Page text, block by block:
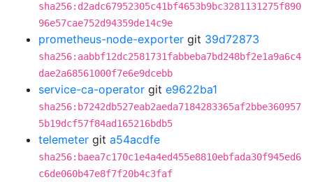
sha256:d2adc67952305c41bf4653b9bc3281131275f890
96e57cae752d94359de14c9e
prometheus-node-exporter git 39d72873
sha256:aabbf12dc2581731fabbeba7bd248bf2e1a9a6c4
dae2a68561000f7e6e9dcebb
service-ca-operator git e9622ba1
sha256:b7242db527eab2aeda7184283365af2bbe360957
5b19dcf57f84ad165216bdb5
telemeter git a54acdfe
sha256:baea7c170c1e4a4ed455e8810ebfada30f945ed6
c6de060b47e8f7f20b4c3faf